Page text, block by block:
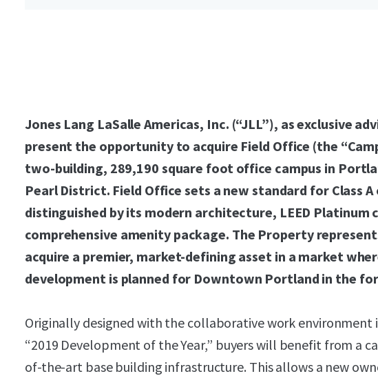
Jones Lang LaSalle Americas, Inc. (“JLL”), as exclusive
present the opportunity to acquire Field Office (the
two-building, 289,190 square foot office campus in
Pearl District. Field Office sets a new standard for Class
distinguished by its modern architecture, LEED
comprehensive amenity package. The Property
acquire a premier, market-defining asset in a market
development is planned for Downtown Portland in the
Originally designed with the collaborative work environment
“2019 Development of the Year,” buyers will benefit from a
of-the-art base building infrastructure. This allows a new